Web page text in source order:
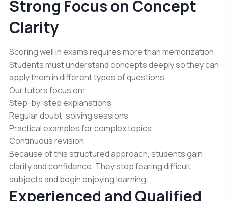
Strong Focus on Concept
Clarity
Scoring well in exams requires more than memorization.
Students must understand concepts deeply so they can
apply them in different types of questions.
Our tutors focus on:
Step-by-step explanations
Regular doubt-solving sessions
Practical examples for complex topics
Continuous revision
Because of this structured approach, students gain
clarity and confidence. They stop fearing difficult
subjects and begin enjoying learning.
Experienced and Qualified